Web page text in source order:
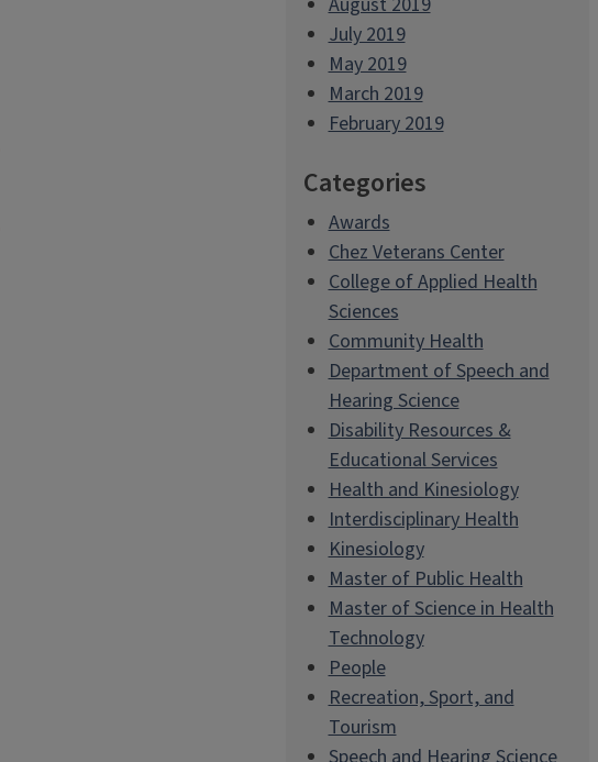
July 2019
May 2019
March 2019
February 2019
Categories
Awards
Chez Veterans Center
College of Applied Health
Sciences
Community Health
Department of Speech and
Hearing Science
Disability Resources &
Educational Services
Health and Kinesiology
Interdisciplinary Health
Kinesiology
Master of Public Health
Master of Science in Health
Technology
People
Recreation, Sport, and
Tourism